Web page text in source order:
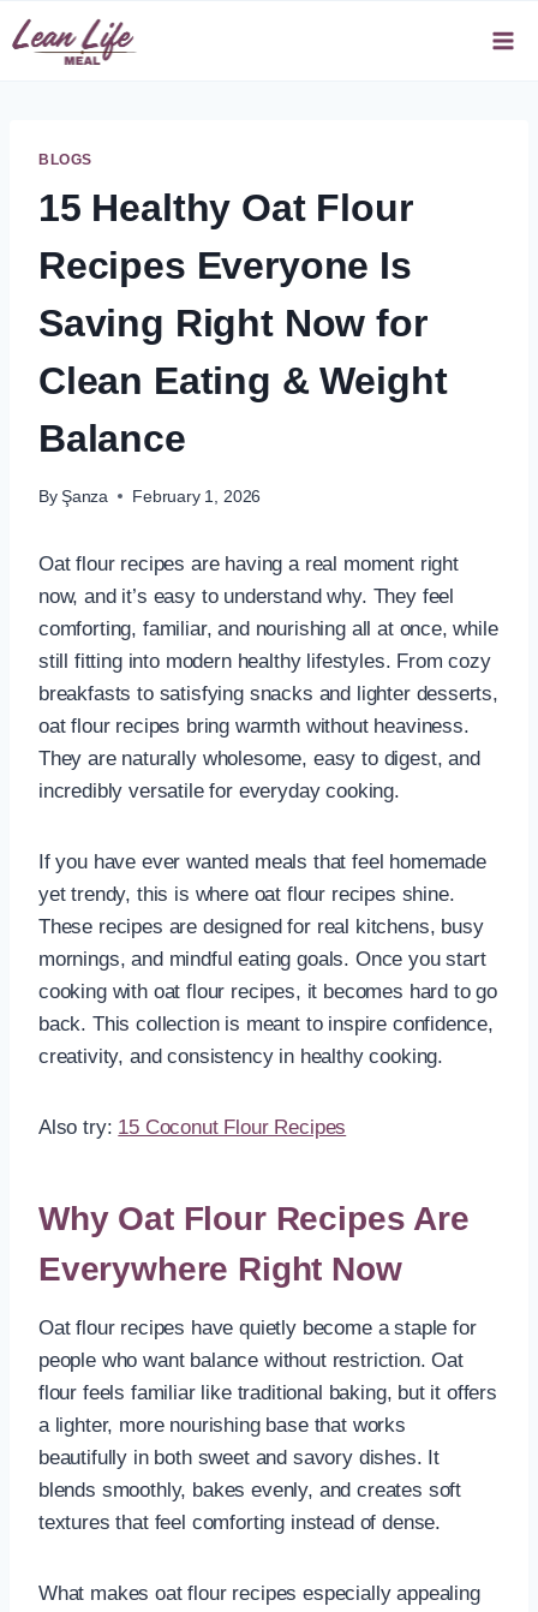
Skip
to
BLOGS
15 Healthy Oat Flour
Recipes Everyone Is
Saving Right Now for
Clean Eating & Weight
Balance
By Şanza February 1, 2026
Oat flour recipes are having a real moment right
now, and it’s easy to understand why. They feel
comforting, familiar, and nourishing all at once, while
still fitting into modern healthy lifestyles. From cozy
breakfasts to satisfying snacks and lighter desserts,
oat flour recipes bring warmth without heaviness.
They are naturally wholesome, easy to digest, and
incredibly versatile for everyday cooking.
If you have ever wanted meals that feel homemade
yet trendy, this is where oat flour recipes shine.
These recipes are designed for real kitchens, busy
mornings, and mindful eating goals. Once you start
cooking with oat flour recipes, it becomes hard to go
back. This collection is meant to inspire confidence,
creativity, and consistency in healthy cooking.
Also try: 15 Coconut Flour Recipes
Why Oat Flour Recipes Are
Everywhere Right Now
Oat flour recipes have quietly become a staple for
people who want balance without restriction. Oat
flour feels familiar like traditional baking, but it offers
a lighter, more nourishing base that works
beautifully in both sweet and savory dishes. It
blends smoothly, bakes evenly, and creates soft
textures that feel comforting instead of dense.
What makes oat flour recipes especially appealing